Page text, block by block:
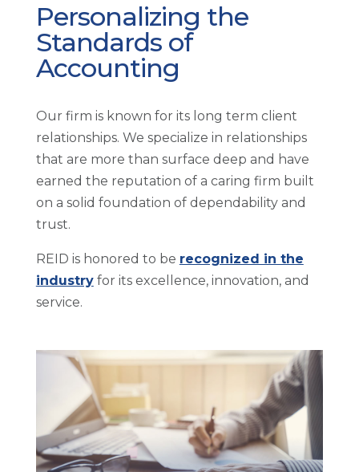
Personalizing the
Standards of
Accounting
Our firm is known for its long term client
relationships. We specialize in relationships
that are more than surface deep and have
earned the reputation of a caring firm built
on a solid foundation of dependability and
trust.
REID is honored to be recognized in the
industryfor its excellence, innovation, and
service.